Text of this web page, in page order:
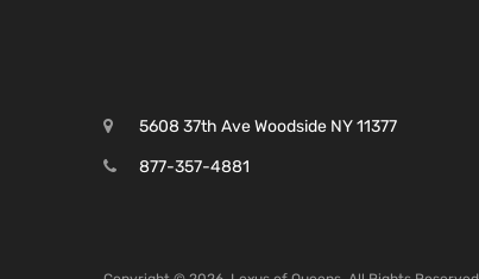
5608 37th Ave Woodside NY 11377
877-357-4881